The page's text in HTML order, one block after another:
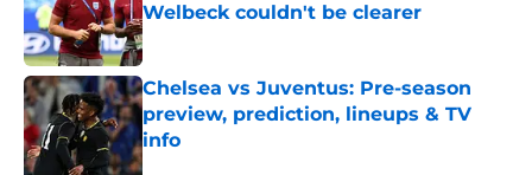
Welbeck couldn't be clearer
Published by on Invalid Date
Chelsea vs Juventus: Pre-season
preview, prediction, lineups & TV
info
Published by on Invalid Date